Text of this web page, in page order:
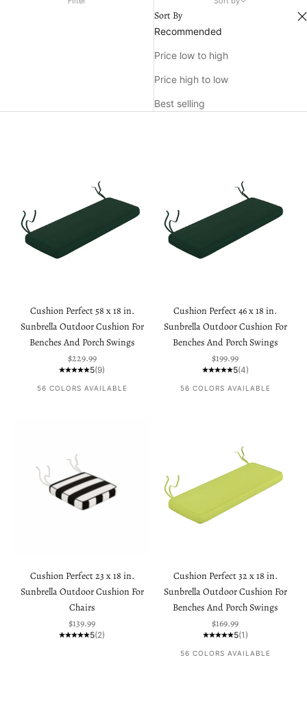
and transform your outdoor area into a cozy retreat.
Sort By
Recommended
Price low to high
Price high to low
Best selling
Cushion Perfect 58 x 18 in.
Sunbrella Outdoor Cushion For
Benches And Porch Swings
Sale price
$229.99
5(9)
56 COLORS AVAILABLE
Cushion Perfect 46 x 18 in.
Sunbrella Outdoor Cushion For
Benches And Porch Swings
Sale price
$199.99
5(4)
56 COLORS AVAILABLE
Cushion Perfect 23 x 18 in.
Sunbrella Outdoor Cushion For
Chairs
Sale price
$139.99
5(2)
Cushion Perfect 32 x 18 in.
Sunbrella Outdoor Cushion For
Benches And Porch Swings
Sale price
$169.99
5(1)
56 COLORS AVAILABLE